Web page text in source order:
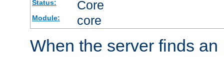
Status: Core
Module: core
When the server finds an